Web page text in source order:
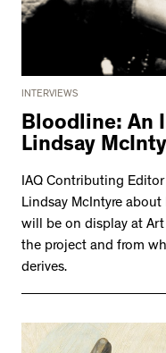
INTERVIEWS
Bloodline: An
Lindsay
IAQ Contributing
Lindsay McIntyre
will be on display at
the project and from
derives.